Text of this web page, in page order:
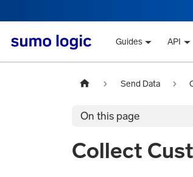
Guides API
Send Data
On this page
Collect